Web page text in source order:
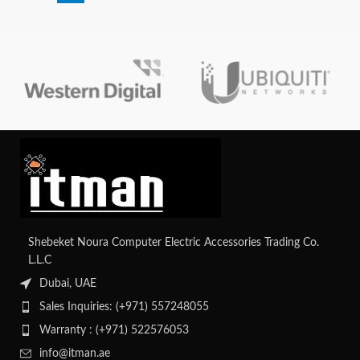
Shebeket Noura Computer Electric Accessories Trading Co.
L.L.C
Dubai, UAE
Sales Inquiries: (+971) 557248055
Warranty : (+971) 522576053
info@itman.ae